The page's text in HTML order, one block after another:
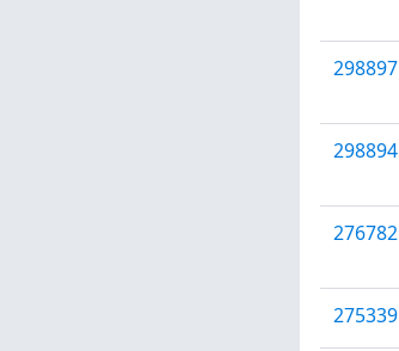
298897
298894
276782
275339